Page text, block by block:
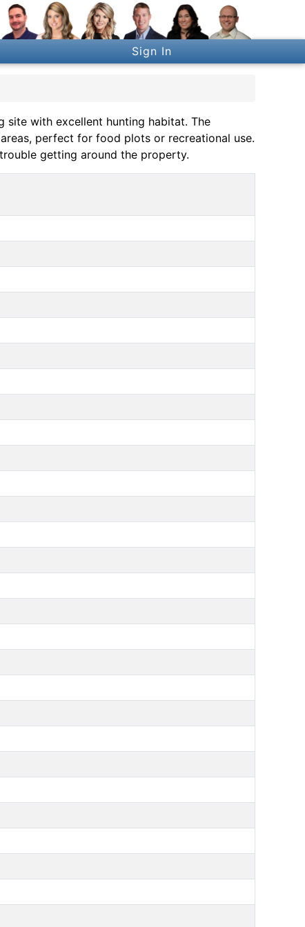
Sign In
site with excellent hunting habitat. The
perfect for food plots or recreational use.
getting around the property.